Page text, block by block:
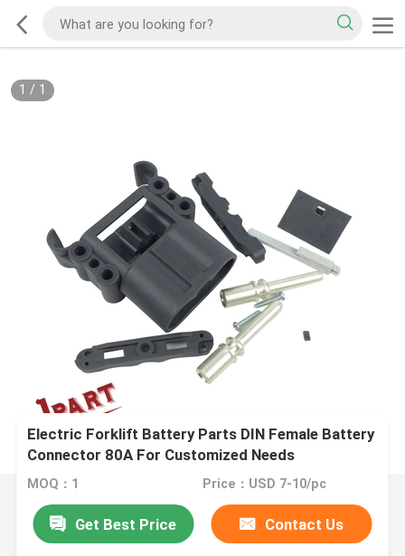
1 / 1
Electric Forklift Battery Parts DIN Female Battery
Connector 80A For Customized Needs
MOQ：1 Price：USD 7-10/pc
Get Best Price Contact Us